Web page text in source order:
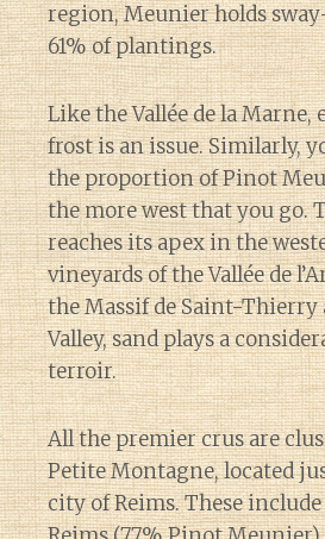
region, Meunier holds
61% of plantings.
Like the Vallée de la
frost is an issue. Similarly,
the proportion of Pinot
the more west that you go.
reaches its apex in the
vineyards of the Vallée de
the Massif de Saint-Thierry
Valley, sand plays a
terroir.
All the premier crus are
Petite Montagne, located
city of Reims. These include